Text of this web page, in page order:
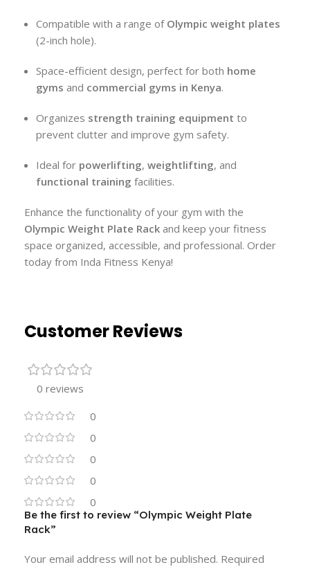
Compatible with a range of Olympic weight plates
(2-inch hole).
Space-efficient design, perfect for both home
gyms and commercial gyms in Kenya.
Organizes strength training equipment to
prevent clutter and improve gym safety.
Ideal for powerlifting, weightlifting, and
functional training facilities.
Enhance the functionality of your gym with the
Olympic Weight Plate Rack and keep your fitness
space organized, accessible, and professional. Order
today from Inda Fitness Kenya!
Customer Reviews
0 reviews
0
0
0
0
0
Be the first to review “Olympic Weight Plate
Rack”
Your email address will not be published. Required